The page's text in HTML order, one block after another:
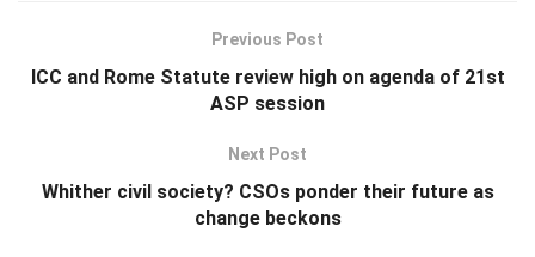
Previous Post
ICC and Rome Statute review high on agenda of 21st
ASP session
Next Post
Whither civil society? CSOs ponder their future as
change beckons